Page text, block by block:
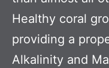
Healthy coral
providing a
Alkalinity and